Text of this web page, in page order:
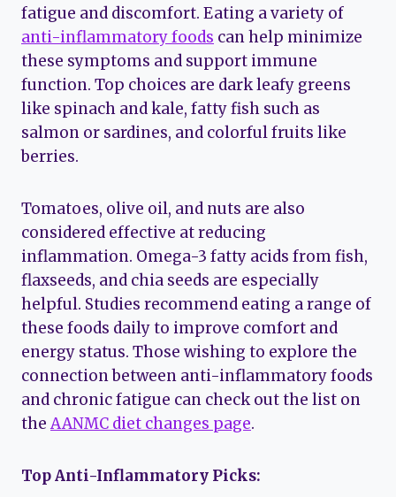
fatigue and discomfort. Eating a variety of
anti-inflammatory foods can help minimize
these symptoms and support immune
function. Top choices are dark leafy greens
like spinach and kale, fatty fish such as
salmon or sardines, and colorful fruits like
berries.
Tomatoes, olive oil, and nuts are also
considered effective at reducing
inflammation. Omega-3 fatty acids from fish,
flaxseeds, and chia seeds are especially
helpful. Studies recommend eating a range of
these foods daily to improve comfort and
energy status. Those wishing to explore the
connection between anti-inflammatory foods
and chronic fatigue can check out the list on
theAANMC diet changes page.
Top Anti-Inflammatory Picks: